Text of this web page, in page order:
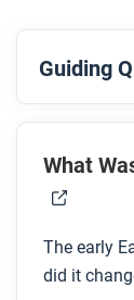
Guiding
Before
Preview the
transcript.
While
Look for
What
The early
did it